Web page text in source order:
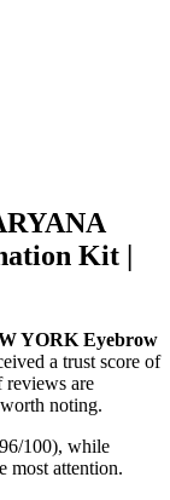
Kit |
YORK Eyebrow
a trust score of
reviews are
noting.
100), while
most attention.